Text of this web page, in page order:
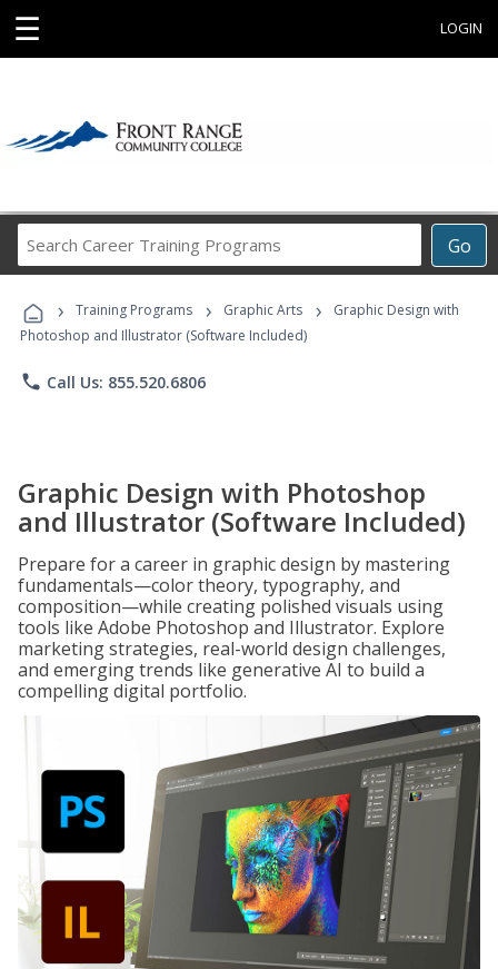
☰ LOGIN
Go
Career
Programs
› Training Programs › Graphic Arts ›
Graphic Design with
Photoshop and Illustrator (Software Included)
phone Call Us: 855.520.6806
Graphic Design with Photoshop
and Illustrator (Software Included)
Prepare for a career in graphic design by mastering
fundamentals—color theory, typography, and
composition—while creating polished visuals using
tools like Adobe Photoshop and Illustrator. Explore
marketing strategies, real-world design challenges,
and emerging trends like generative AI to build a
compelling digital portfolio.